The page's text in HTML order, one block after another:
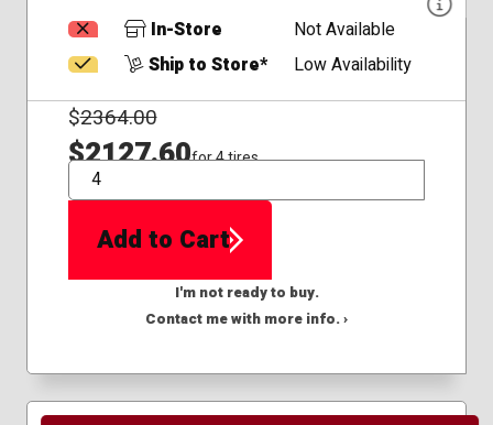
In-Store
Not Available
Ship to Store*
Low Availability
$2364.00
$2127.60for 4 tires
QTY
Add to Cart
I'm not ready to buy.
Contact me with more info. ›